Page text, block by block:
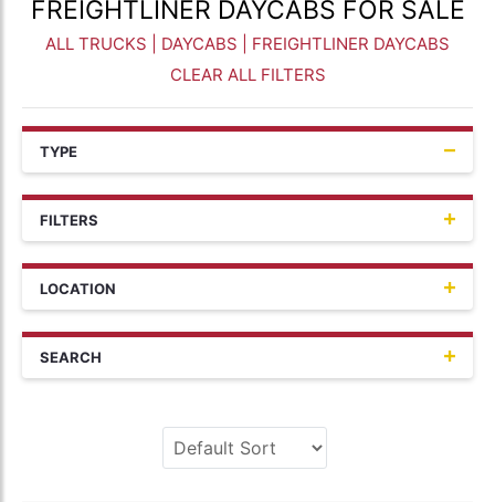
FREIGHTLINER DAYCABS FOR SALE
ALL TRUCKS DAYCABS | FREIGHTLINER DAYCABS
CLEAR ALL FILTERS
TYPE
FILTERS
LOCATION
SEARCH